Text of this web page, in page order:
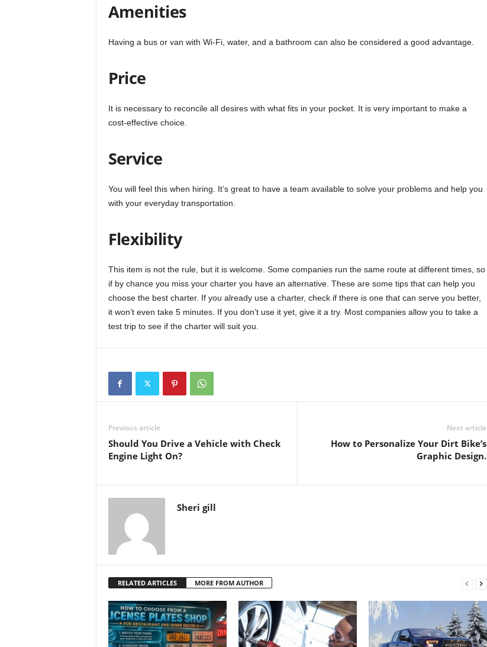
Amenities
Having a bus or van with Wi-Fi, water, and a bathroom can also be considered a good advantage.
Price
It is necessary to reconcile all desires with what fits in your pocket. It is very important to make a
cost-effective choice.
Service
You will feel this when hiring. It’s great to have a team available to solve your problems and help you
with your everyday transportation.
Flexibility
This item is not the rule, but it is welcome. Some companies run the same route at different times, so
if by chance you miss your charter you have an alternative. These are some tips that can help you
choose the best charter. If you already use a charter, check if there is one that can serve you better,
it won’t even take 5 minutes. If you don’t use it yet, give it a try. Most companies allow you to take a
test trip to see if the charter will suit you.
Previous article
Should You Drive a Vehicle with Check
Engine Light On?
Next article
How to Personalize Your Dirt Bike’s
Graphic Design.
Sheri gill
RELATED ARTICLES MORE FROM AUTHOR